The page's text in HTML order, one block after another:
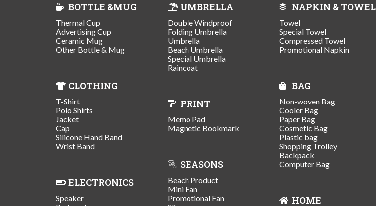
BOTTLE &MUG
Thermal Cup
Advertising Cup
Ceramic Mug
Other Bottle & Mug
CLOTHING
T-Shirt
Polo Shirts
Jacket
Cap
Silicone Hand Band
Wrist Band
ELECTRONICS
Speaker
UMBRELLA
Double Windproof
Folding Umbrella
Umbrella
Beach Umbrella
Special Umbrella
Raincoat
PRINT
Memo Pad
Magnetic Bookmark
SEASONS
Beach Product
Mini Fan
Promotional Fan
NAPKIN & TOWEL
Towel
Special Towel
Compressed Towel
Promotional Napkin
BAG
Non-woven Bag
Cooler Bag
Paper Bag
Cosmetic Bag
Plastic bag
Shopping Trolley
Backpack
Computer Bag
HOME